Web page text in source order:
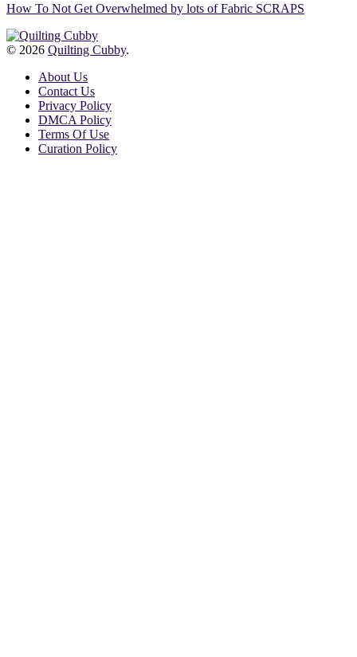
How To Not Get Overwhelmed by lots of Fabric SCRAPS
© 2026 Quilting Cubby.
About Us
Contact Us
Privacy Policy
DMCA Policy
Terms Of Use
Curation Policy